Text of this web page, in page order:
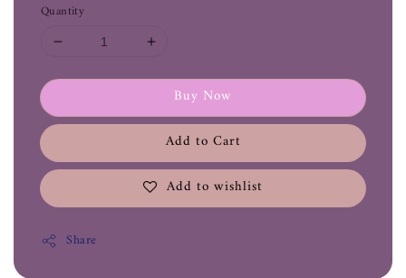
Quantity
Buy Now
Add to Cart
Add to wishlist
Share